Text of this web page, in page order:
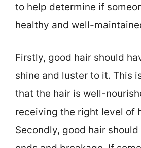
to help determine if
healthy and well-
Firstly, good hair should
shine and luster to it. This
that the hair is well-
receiving the right level of
Secondly, good hair